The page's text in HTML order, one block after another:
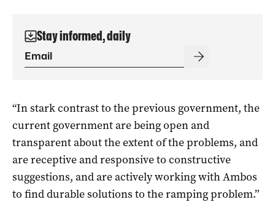
Stay informed, daily
“In stark contrast to the previous government, the
current government are being open and
transparent about the extent of the problems, and
are receptive and responsive to constructive
suggestions, and are actively working with Ambos
to find durable solutions to the ramping problem.”